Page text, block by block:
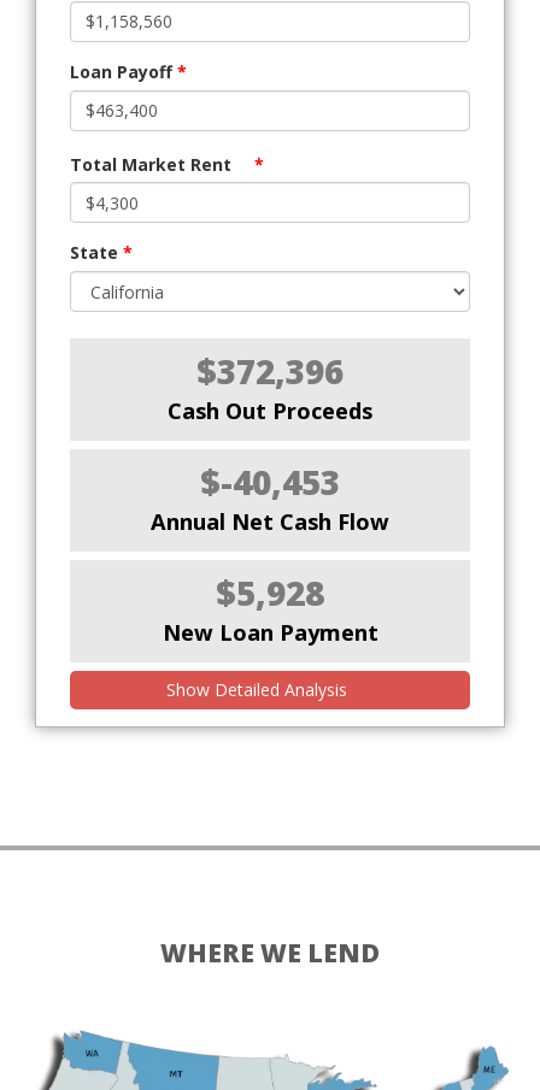
Loan Payoff*
Total Market Rent *
State *
$372,396
Cash Out Proceeds
$-40,453
Annual Net Cash Flow
$5,928
New Loan Payment
Show Detailed Analysis
WHERE WE LEND